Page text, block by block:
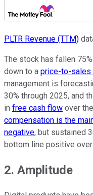
PLTR Revenue (TTM)
The stock has fallen
down to a price-to-sales
management is
30% through 2025, and
in free cash flow over
compensation is the
negative, but sustained
bottom line positive
2. Amplitude